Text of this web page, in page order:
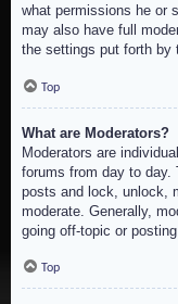
what permissions he or
may also have full
the settings put forth by
Top
What are Moderators?
Moderators are
forums from day to day.
posts and lock, unlock,
moderate. Generally,
going off-topic or
Top